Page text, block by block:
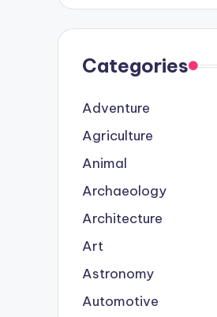
Categories
Adventure
Agriculture
Animal
Archaeology
Architecture
Art
Astronomy
Automotive